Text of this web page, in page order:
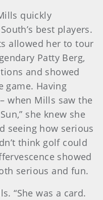
quickly
best players.
allowed her to tour
Patty Berg,
and showed
game. Having
when Mills saw the
she knew she
seeing how serious
think golf could
showed
serious and fun.
“She was a card.